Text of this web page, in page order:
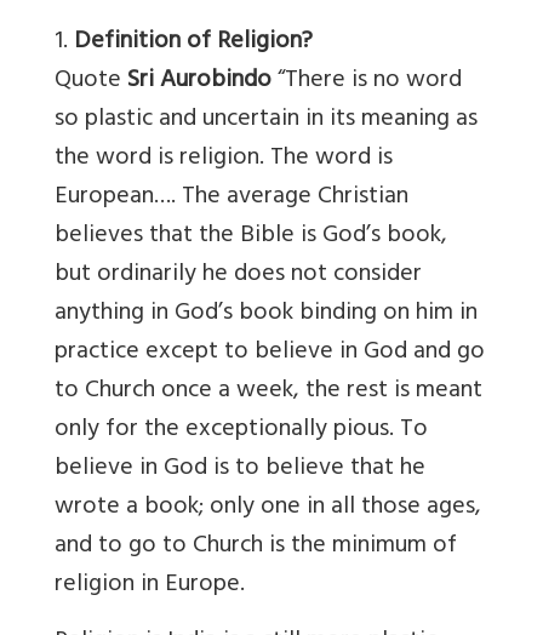
1. Definition of Religion?
QuoteSri Aurobindo“There is no word
so plastic and uncertain in its meaning as
the word is religion. The word is
European…. The average Christian
believes that the Bible is God’s book,
but ordinarily he does not consider
anything in God’s book binding on him in
practice except to believe in God and go
to Church once a week, the rest is meant
only for the exceptionally pious. To
believe in God is to believe that he
wrote a book; only one in all those ages,
and to go to Church is the minimum of
religion in Europe.